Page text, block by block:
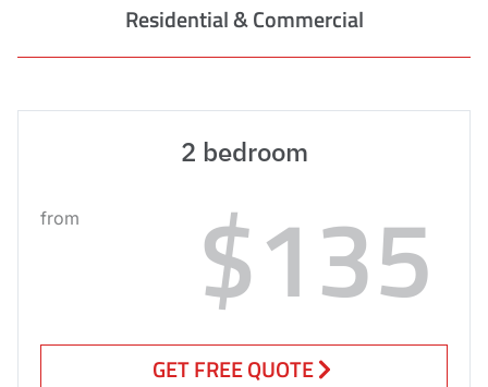
Residential & Commercial
2 bedroom
from $135
GET FREE QUOTE